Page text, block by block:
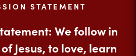
STATEMENT
We follow in
Jesus, to love, learn